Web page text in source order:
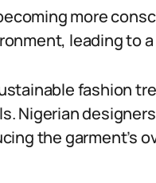
more
leading to
fashion
Nigerian
the garment’s